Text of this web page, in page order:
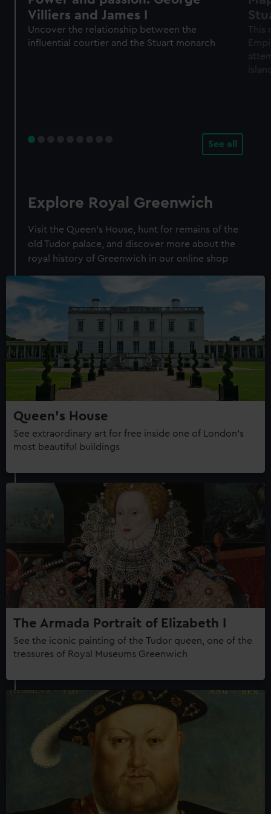
Villiers and James I
Uncover the relationship between the
influential courtier and the Stuart monarch
This
See all
Explore Royal Greenwich
Visit the Queen's House, hunt for remains of the
old Tudor palace, and discover more about the
royal history of Greenwich in our online shop
Queen's House
See extraordinary art for free inside one of London's
most beautiful buildings
The Armada Portrait of Elizabeth I
See the iconic painting of the Tudor queen, one of the
treasures of Royal Museums Greenwich